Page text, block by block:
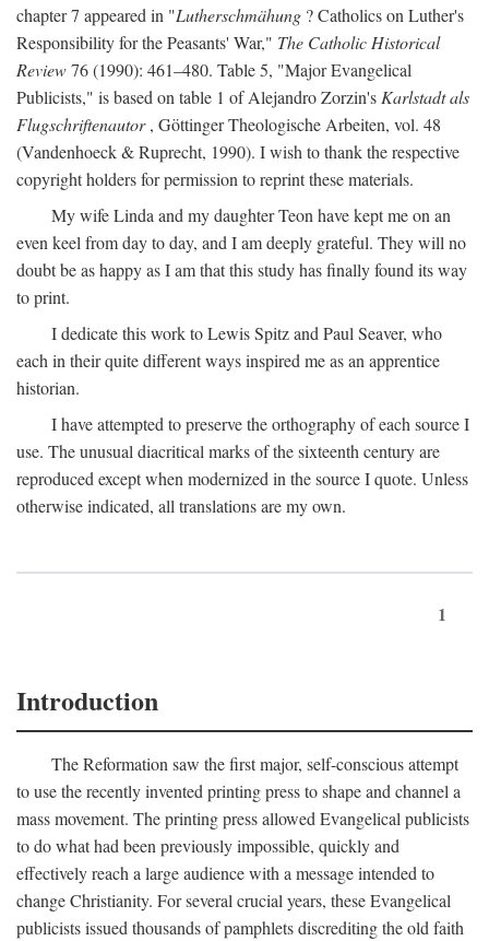
chapter 7 appeared in "Lutherschmähung ? Catholics on Luther's
Responsibility for the Peasants' War," The Catholic Historical
Review76 (1990): 461–480. Table 5, "Major Evangelical
Publicists," is based on table 1 of Alejandro Zorzin's Karlstadt als
Flugschriftenautor, Göttinger Theologische Arbeiten, vol. 48
(Vandenhoeck & Ruprecht, 1990). I wish to thank the respective
copyright holders for permission to reprint these materials.
My wife Linda and my daughter Teon have kept me on an
even keel from day to day, and I am deeply grateful. They will no
doubt be as happy as I am that this study has finally found its way
to print.
I dedicate this work to Lewis Spitz and Paul Seaver, who
each in their quite different ways inspired me as an apprentice
historian.
I have attempted to preserve the orthography of each source I
use. The unusual diacritical marks of the sixteenth century are
reproduced except when modernized in the source I quote. Unless
otherwise indicated, all translations are my own.
1
Introduction
The Reformation saw the first major, self-conscious attempt
to use the recently invented printing press to shape and channel a
mass movement. The printing press allowed Evangelical publicists
to do what had been previously impossible, quickly and
effectively reach a large audience with a message intended to
change Christianity. For several crucial years, these Evangelical
publicists issued thousands of pamphlets discrediting the old faith